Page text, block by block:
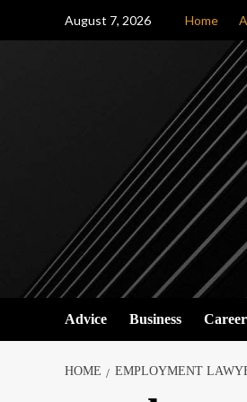
August 7, 2026 Home
Advice Business
HOME EMPLOYMENT